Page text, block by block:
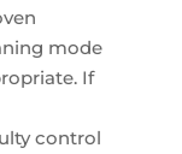
mode
If
control